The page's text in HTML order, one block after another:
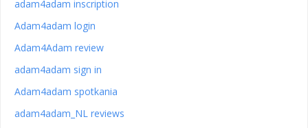
adam4adam inscription
Adam4adam login
Adam4Adam review
adam4adam sign in
Adam4adam spotkania
adam4adam_NL reviews